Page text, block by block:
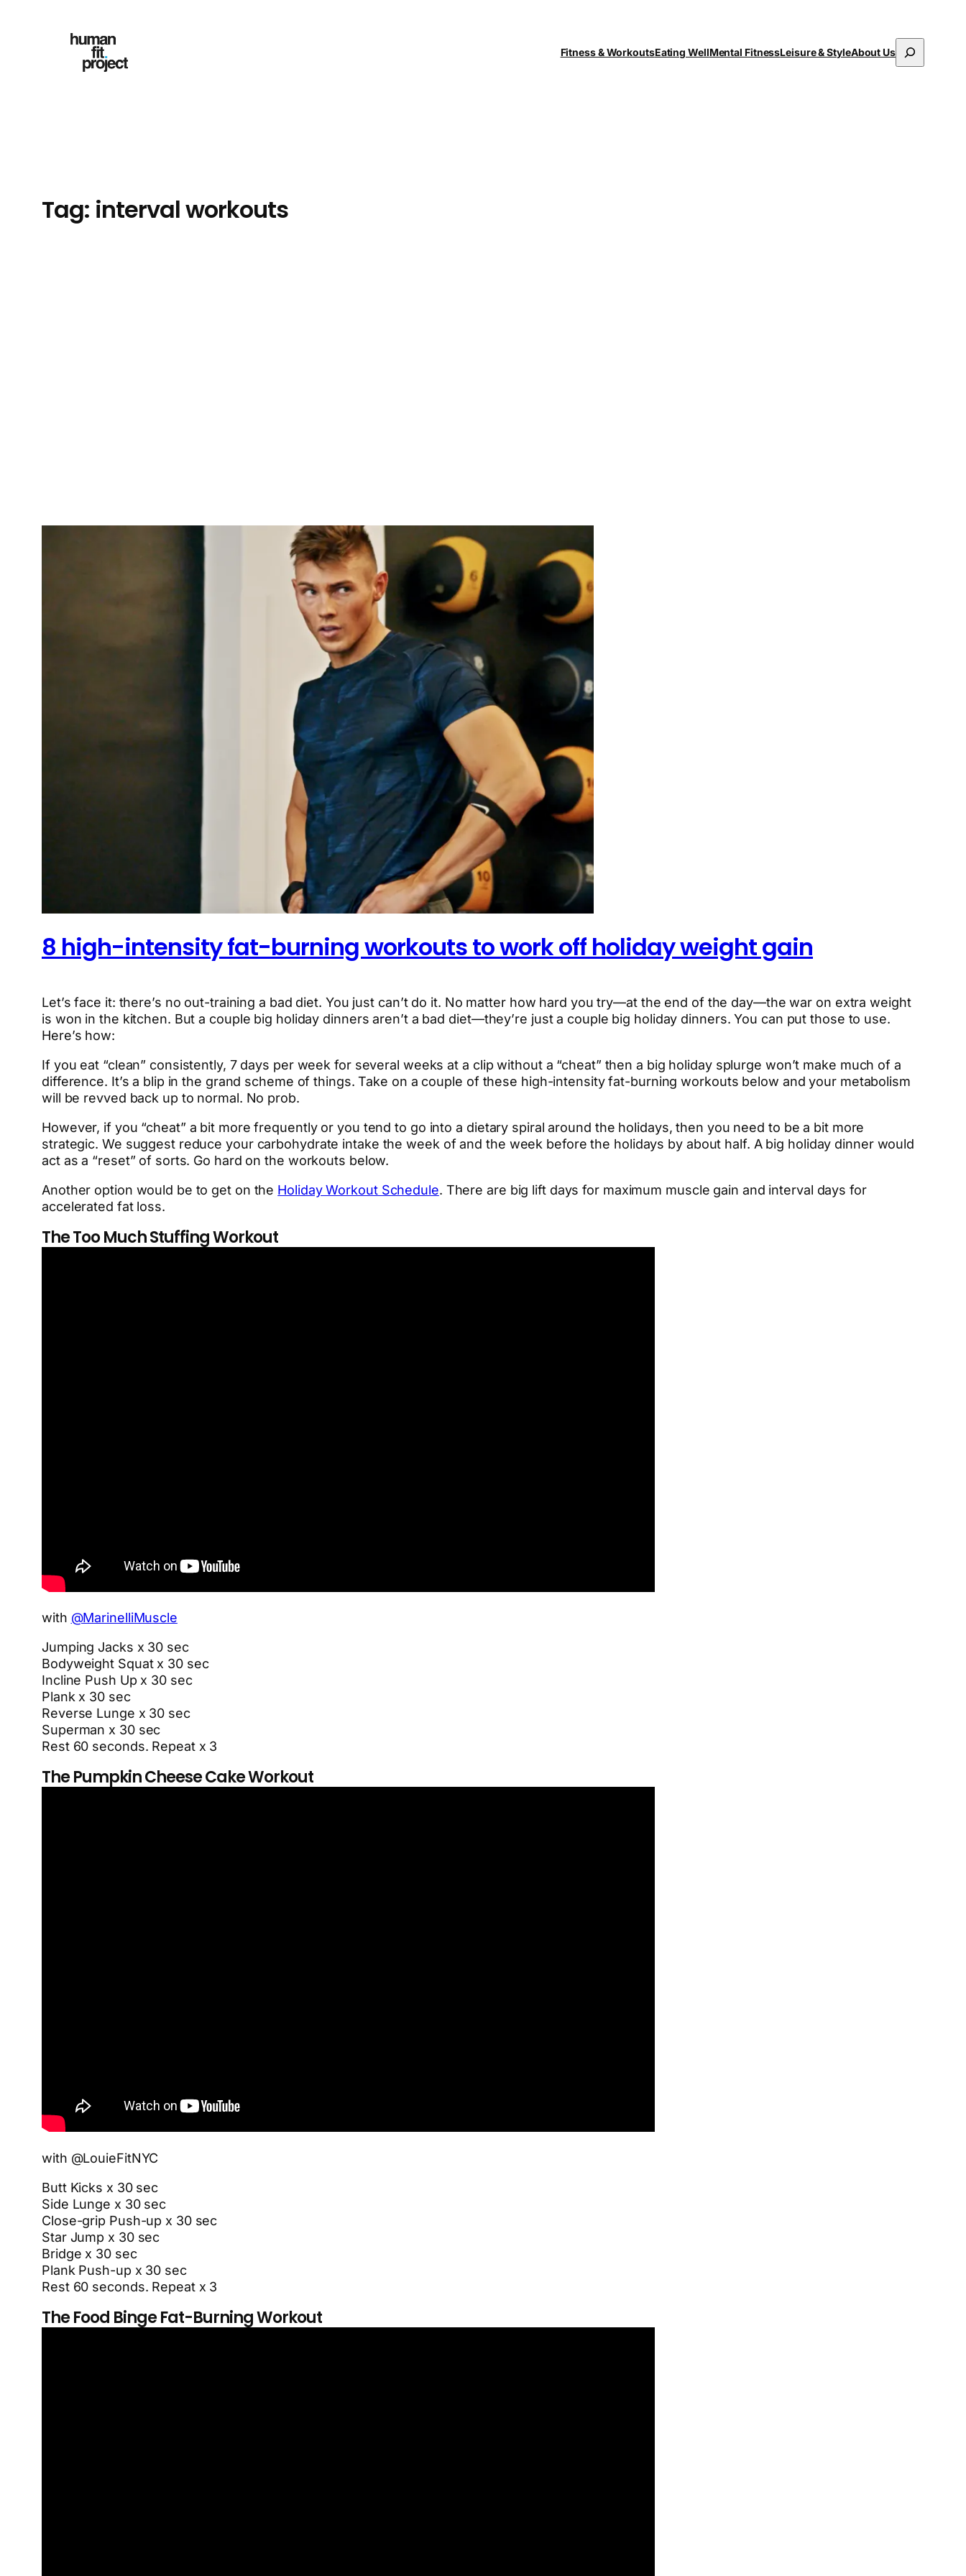
Fitness & WorkoutsEating WellMental FitnessLeisure & StyleAbout Us
Search
Tag: interval workouts
8 high-intensity fat-burning workouts to work off holiday weight gain
Let’s face it: there’s no out-training a bad diet. You just can’t do it. No matter how hard you try—at the end of the day—the war on extra weight
is won in the kitchen. But a couple big holiday dinners aren’t a bad diet—they’re just a couple big holiday dinners. You can put those to use.
Here’s how:
If you eat “clean” consistently, 7 days per week for several weeks at a clip without a “cheat” then a big holiday splurge won’t make much of a
difference. It’s a blip in the grand scheme of things. Take on a couple of these high-intensity fat-burning workouts below and your metabolism
will be revved back up to normal. No prob.
However, if you “cheat” a bit more frequently or you tend to go into a dietary spiral around the holidays, then you need to be a bit more
strategic. We suggest reduce your carbohydrate intake the week of and the week before the holidays by about half. A big holiday dinner would
act as a “reset” of sorts. Go hard on the workouts below.
Another option would be to get on the Holiday Workout Schedule. There are big lift days for maximum muscle gain and interval days for
accelerated fat loss.
The Too Much Stuffing Workout
with @MarinelliMuscle
Jumping Jacks x 30 sec
Bodyweight Squat x 30 sec
Incline Push Up x 30 sec
Plank x 30 sec
Reverse Lunge x 30 sec
Superman x 30 sec
Rest 60 seconds. Repeat x 3
The Pumpkin Cheese Cake Workout
with @LouieFitNYC
Butt Kicks x 30 sec
Side Lunge x 30 sec
Close-grip Push-up x 30 sec
Star Jump x 30 sec
Bridge x 30 sec
Plank Push-up x 30 sec
Rest 60 seconds. Repeat x 3
The Food Binge Fat-Burning Workout